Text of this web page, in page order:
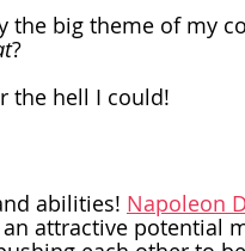
the big theme of my
?
the hell I could!
abilities! Napoleon
attractive potential